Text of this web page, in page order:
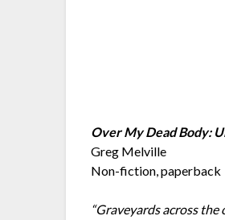
Over My Dead Body:
Greg Melville
Non-fiction, paperback
“Graveyards across